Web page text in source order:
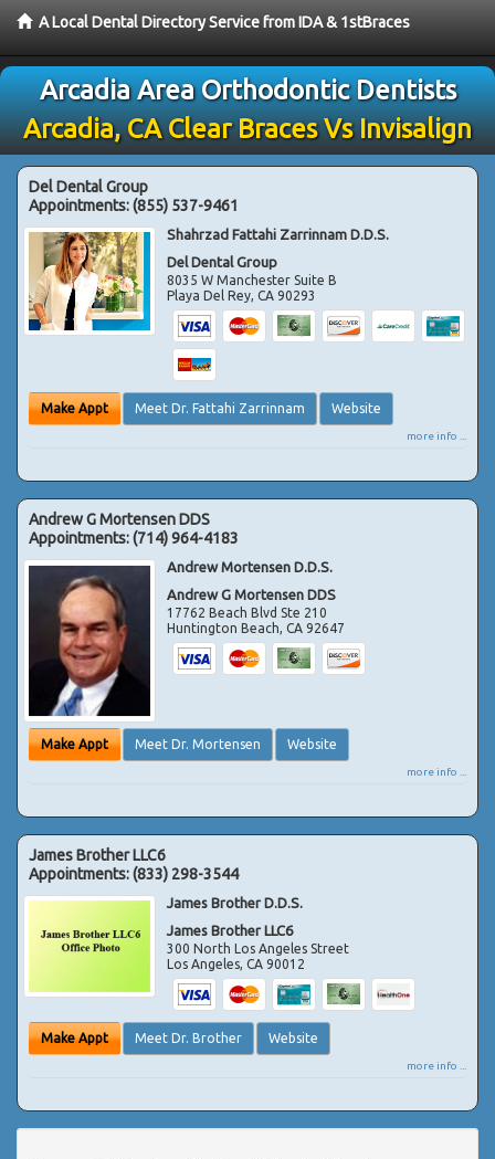
A Local Dental Directory Service from IDA & 1stBraces
Arcadia Area Orthodontic Dentists
Arcadia, CA Clear Braces Vs Invisalign
Del Dental Group
Appointments:(855) 537-9461
Shahrzad Fattahi Zarrinnam D.D.S.
Del Dental Group
8035 W Manchester Suite B
Playa Del Rey,CA 90293
Make Appt Meet Dr. Fattahi Zarrinnam Website
more info ...
Andrew G Mortensen DDS
Appointments:(714) 964-4183
Andrew Mortensen D.D.S.
Andrew G Mortensen DDS
17762 Beach Blvd Ste 210
Huntington Beach,CA 92647
Make Appt Meet Dr. Mortensen Website
more info ...
James Brother LLC6
Appointments:(833) 298-3544
James Brother D.D.S.
James Brother LLC6
300 North Los Angeles Street
Los Angeles,CA 90012
Make Appt Meet Dr. Brother Website
more info ...